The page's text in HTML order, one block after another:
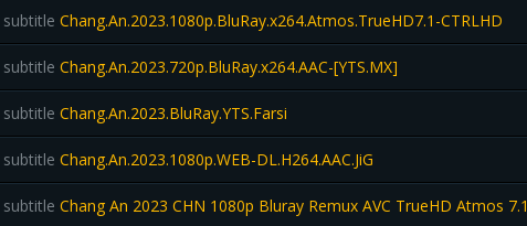
subtitle Chang.An.2023.1080p.BluRay.x264.Atmos.TrueHD7.1-CTRLHD
subtitle Chang.An.2023.720p.BluRay.x264.AAC-[YTS.MX]
subtitle Chang.An.2023.BluRay.YTS.Farsi
subtitle Chang.An.2023.1080p.WEB-DL.H264.AAC.JiG
subtitle Chang An 2023 CHN 1080p Bluray Remux AVC TrueHD Atmos 7.1